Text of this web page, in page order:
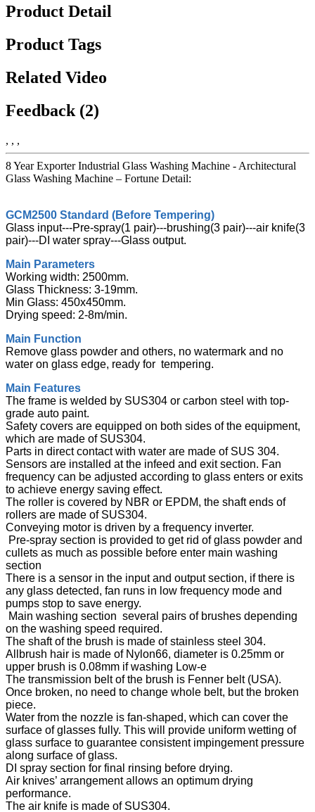
Product Detail
Product Tags
Related Video
Feedback (2)
, , ,
8 Year Exporter Industrial Glass Washing Machine - Architectural
Glass Washing Machine – Fortune Detail:
GCM2500 Standard (Before Tempering)
Glass input---Pre-spray(1 pair)---brushing(3 pair)---air knife(3
pair)---DI water spray---Glass output.
Main Parameters
Working width: 2500mm.
Glass Thickness: 3-19mm.
Min Glass: 450x450mm.
Drying speed: 2-8m/min.
Main Function
Remove glass powder and others, no watermark and no
water on glass edge, ready for tempering.
Main Features
The frame is welded by SUS304 or carbon steel with top-
grade auto paint.
Safety covers are equipped on both sides of the equipment,
which are made of SUS304.
Parts in direct contact with water are made of SUS 304.
Sensors are installed at the infeed and exit section. Fan
frequency can be adjusted according to glass enters or exits
to achieve energy saving effect.
The roller is covered by NBR or EPDM, the shaft ends of
rollers are made of SUS304.
Conveying motor is driven by a frequency inverter.
Pre-spray section is provided to get rid of glass powder and
cullets as much as possible before enter main washing
section
There is a sensor in the input and output section, if there is
any glass detected, fan runs in low frequency mode and
pumps stop to save energy.
Main washing section several pairs of brushes depending
on the washing speed required.
The shaft of the brush is made of stainless steel 304.
Allbrush hair is made of Nylon66, diameter is 0.25mm or
upper brush is 0.08mm if washing Low-e
The transmission belt of the brush is Fenner belt (USA).
Once broken, no need to change whole belt, but the broken
piece.
Water from the nozzle is fan-shaped, which can cover the
surface of glasses fully. This will provide uniform wetting of
glass surface to guarantee consistent impingement pressure
along surface of glass.
DI spray section for final rinsing before drying.
Air knives’ arrangement allows an optimum drying
performance.
The air knife is made of SUS304.